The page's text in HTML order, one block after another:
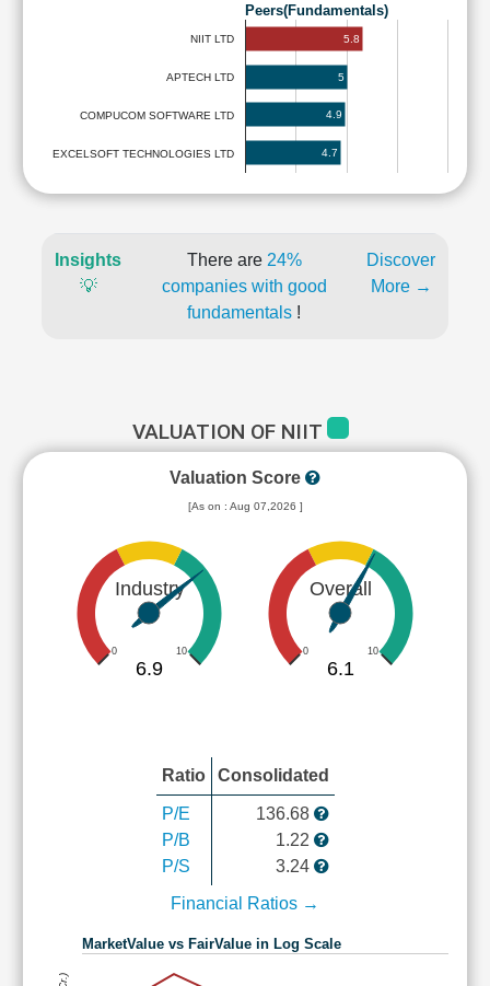
Peers(Fundamentals)
NIIT LTD
APTECH LTD
COMPUCOM SOFTWARE LTD
EXCELSOFT TECHNOLOGIES LTD
5.8
5
4.9
4.7
Insights
💡
There are 24%
companies with good
fundamentals !
Discover
More →
VALUATION OF NIIT
Valuation Score
[As on : Aug 07,2026 ]
Industry
0 10
6.9
Overall
0 10
6.1
Ratio Consolidated
P/E
P/B
P/S
136.68
1.22
3.24
Financial Ratios →
MarketValue vs FairValue in Log Scale